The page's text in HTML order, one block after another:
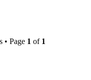
• Page 1 of 1